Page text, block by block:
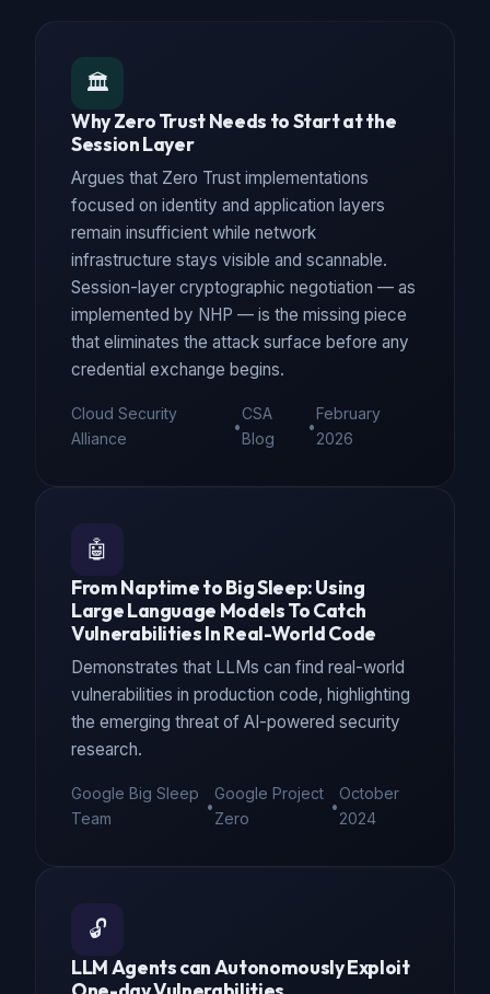
🏛️
Why Zero Trust Needs to Start at the
Session Layer
Argues that Zero Trust implementations
focused on identity and application layers
remain insufficient while network
infrastructure stays visible and scannable.
Session-layer cryptographic negotiation — as
implemented by NHP — is the missing piece
that eliminates the attack surface before any
credential exchange begins.
Cloud Security
Alliance
•
CSA
Blog
•
February
2026
🤖
From Naptime to Big Sleep: Using
Large Language Models To Catch
Vulnerabilities In Real-World Code
Demonstrates that LLMs can find real-world
vulnerabilities in production code, highlighting
the emerging threat of AI-powered security
research.
Google Big Sleep
Team
•
Google Project
Zero
•
October
2024
🔓
LLM Agents can Autonomously Exploit